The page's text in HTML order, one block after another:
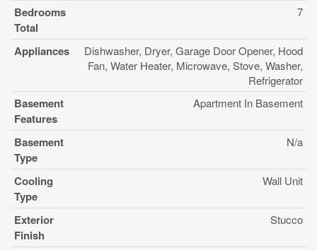
Bedrooms
Total
7
Appliances
Dishwasher, Dryer, Garage Door Opener, Hood
Fan, Water Heater, Microwave, Stove, Washer,
Refrigerator
Basement
Features
Apartment In Basement
Basement
Type
N/a
Cooling
Type
Wall Unit
Exterior
Finish
Stucco